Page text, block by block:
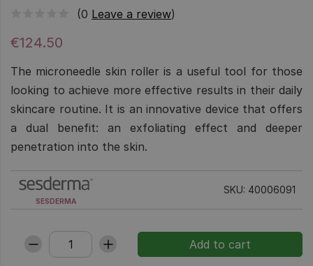
(0 Leave a review)
€124.50
The microneedle skin roller is a useful tool for those
looking to achieve more effective results in their daily
skincare routine. It is an innovative device that offers
a dual benefit: an exfoliating effect and deeper
penetration into the skin.
SESDERMA
SKU: 40006091